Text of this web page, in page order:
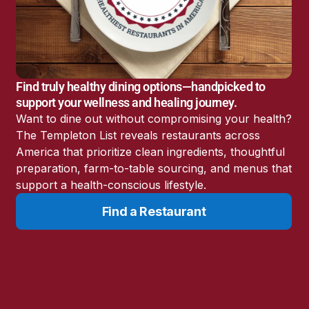
America’s Battery
Storage Boom
Sunshine State Bans
Fluoride in Public
Drinking Water
Candida: The Truth
About the “Killer Yeast”
Don’t Sit Down… Stand
Up for This News!
Find truly healthy dining options—handpicked to
support your wellness and healing journey.
Want to dine out without compromising your health?
The Templeton List reveals restaurants across
America that prioritize clean ingredients, thoughtful
preparation, farm-to-table sourcing, and menus that
support a health-conscious lifestyle.
Find a Restaurant